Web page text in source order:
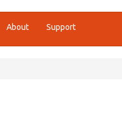
About Support